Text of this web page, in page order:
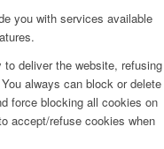
you with services available
deliver the website, refusing
always can block or delete
force blocking all cookies on
accept/refuse cookies when